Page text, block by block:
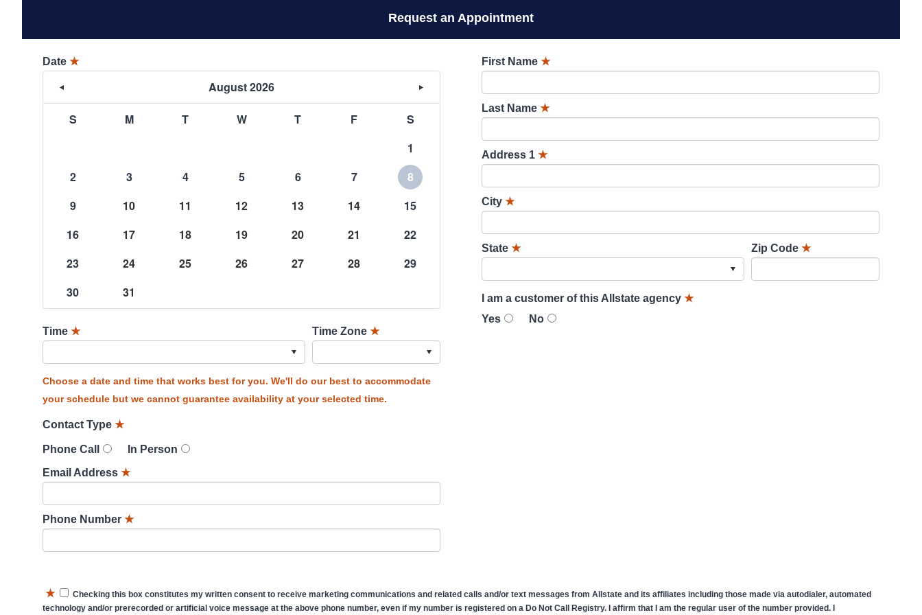
Request an Appointment
Date ★
August 2026
S M T W T F
S
1
2
3 4 5 6 7
8
9
10 11 12 13 14
15
16
17 18 19 20 21
22
23
24 25 26 27 28
29
30
31
Time ★ Time Zone ★
Choose a date and time that works best for you. We'll do our best to accommodate
your schedule but we cannot guarantee availability at your selected time.
Contact Type ★
Phone Call
In Person
Email Address ★
Phone Number ★
First Name ★
Last Name ★
Address 1 ★
City ★
State ★ Zip Code ★
I am a customer of this Allstate agency ★
Yes
No
★
Checking this box constitutes my written consent to receive marketing communications and related calls and/or text messages from Allstate and its affiliates including those made via autodialer, automated
technology and/or prerecorded or artificial voice message at the above phone number, even if my number is registered on a Do Not Call Registry. I affirm that I am the regular user of the number provided. I